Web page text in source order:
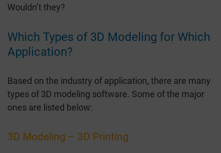
Wouldn’t they?
Which Types of 3D Modeling for Which
Application?
Based on the industry of application, there are many
types of 3D modeling software. Some of the major
ones are listed below:
3D Modeling – 3D Printing